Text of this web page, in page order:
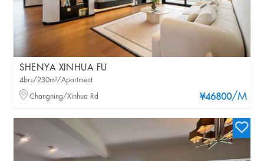
SHENYA XINHUA FU
¥46800/M
4brs/230m²/Apartment
Changning/Xinhua Rd